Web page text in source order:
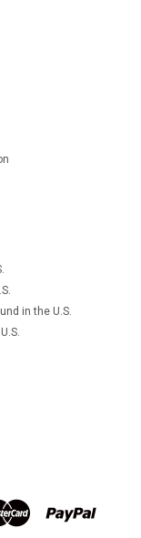
in the U.S.